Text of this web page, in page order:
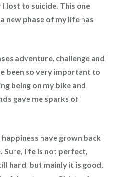
lost to suicide. This one
new phase of my life has
adventure, challenge and
been so very important to
being on my bike and
gave me sparks of
have grown back
Sure, life is not perfect,
hard, but mainly it is good.